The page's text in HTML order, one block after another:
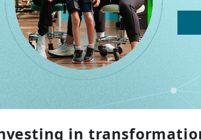
in